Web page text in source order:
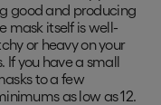
good and producing
mask itself is well-
or heavy on your
you have a small
to a few
as low as 12.